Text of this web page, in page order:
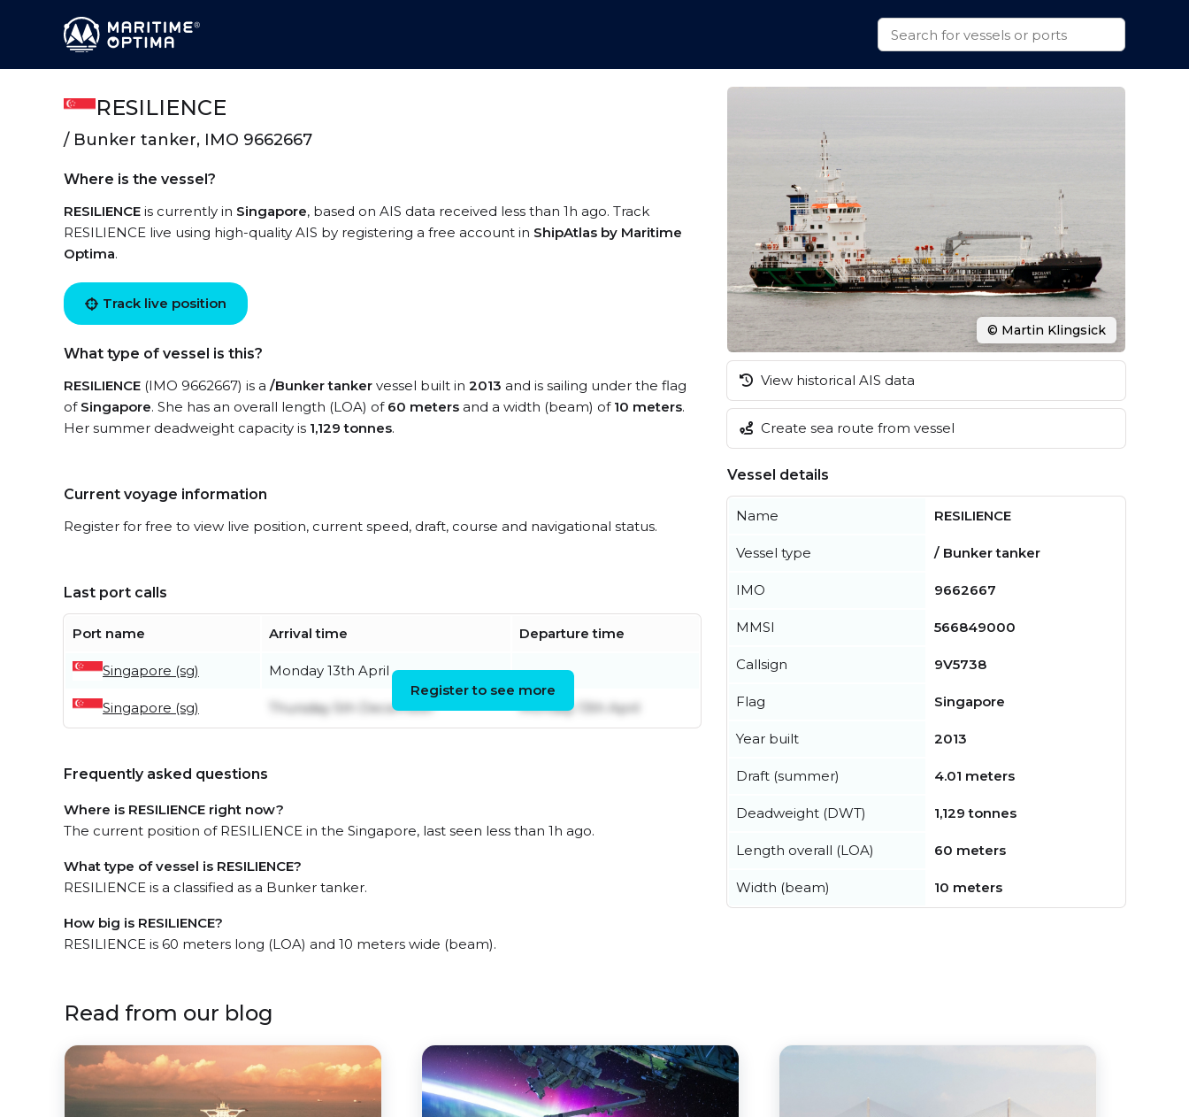
RESILIENCE
/ Bunker tanker, IMO 9662667
Where is the vessel?
RESILIENCE is currently in Singapore, based on AIS data received less than 1h ago. Track
RESILIENCE live using high-quality AIS by registering a free account in ShipAtlas by Maritime
Optima.
Track live position
What type of vessel is this?
RESILIENCE (IMO 9662667) is a /Bunker tanker vessel built in 2013 and is sailing under the flag
of Singapore. She has an overall length (LOA) of 60 meters and a width (beam) of 10 meters.
Her summer deadweight capacity is 1,129 tonnes.
Current voyage information
Register for free to view live position, current speed, draft, course and navigational status.
Last port calls
Port name Arrival time Departure time
Singapore (sg) Monday 13th April
Singapore (sg) Thursday 5th December Monday 13th April
Register to see more
Frequently asked questions
Where is RESILIENCE right now?
The current position of RESILIENCE in the Singapore, last seen less than 1h ago.
What type of vessel is RESILIENCE?
RESILIENCE is a classified as a Bunker tanker.
How big is RESILIENCE?
RESILIENCE is 60 meters long (LOA) and 10 meters wide (beam).
© Martin Klingsick
View historical AIS data
Create sea route from vessel
Vessel details
Name RESILIENCE
Vessel type / Bunker tanker
IMO 9662667
MMSI 566849000
Callsign 9V5738
Flag Singapore
Year built 2013
Draft (summer) 4.01 meters
Deadweight (DWT) 1,129 tonnes
Length overall (LOA) 60 meters
Width (beam) 10 meters
Read from our blog